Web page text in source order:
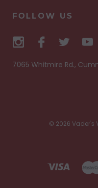
FOLLOW US
7065 Whitmire Rd.,
© 2026 Vader's